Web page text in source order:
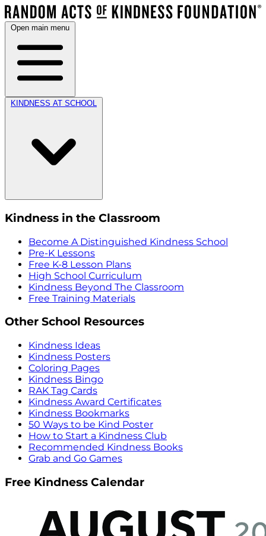
Open main menu
KINDNESS AT SCHOOL
Kindness in the Classroom
Become A Distinguished Kindness School
Pre-K Lessons
Free K-8 Lesson Plans
High School Curriculum
Kindness Beyond The Classroom
Free Training Materials
Other School Resources
Kindness Ideas
Kindness Posters
Coloring Pages
Kindness Bingo
RAK Tag Cards
Kindness Award Certificates
Kindness Bookmarks
50 Ways to be Kind Poster
How to Start a Kindness Club
Recommended Kindness Books
Grab and Go Games
Free Kindness Calendar